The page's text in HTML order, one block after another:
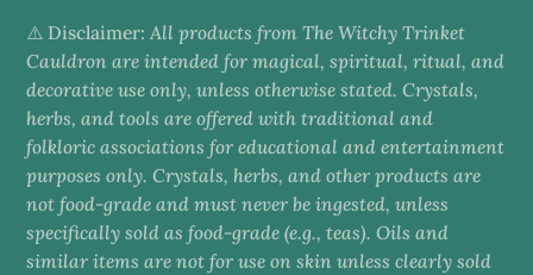
⚠️ Disclaimer:All products from The Witchy Trinket
Cauldron are intended for magical, spiritual, ritual, and
decorative use only, unless otherwise stated. Crystals,
herbs, and tools are offered with traditional and
folkloric associations for educational and entertainment
purposes only. Crystals, herbs, and other products are
not food-grade and must never be ingested, unless
specifically sold as food-grade (e.g., teas). Oils and
similar items are not for use on skin unless clearly sold